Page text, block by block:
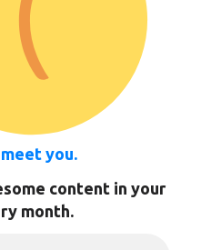
you.
content in your
month.